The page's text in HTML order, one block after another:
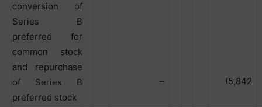
conversion of
Series B
preferred for
common stock
and repurchase
of Series B
preferred stock
– (5,842